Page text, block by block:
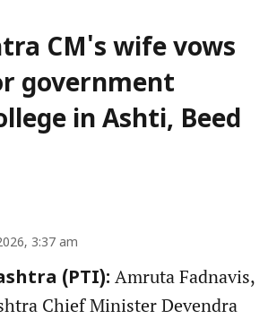
CM's wife vows
government
in Ashti, Beed
3:37 am
(PTI): Amruta Fadnavis,
Chief Minister Devendra